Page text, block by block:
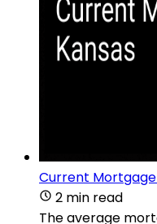
Current Mortgage
2 min read
The average